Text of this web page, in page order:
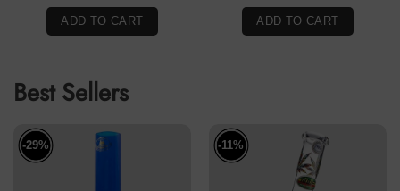
ADD TO CART ADD TO CART
Best Sellers
-29% -11%